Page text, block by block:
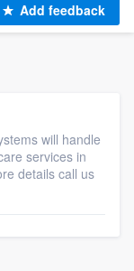
Add feedback
will handle
services in
details call us